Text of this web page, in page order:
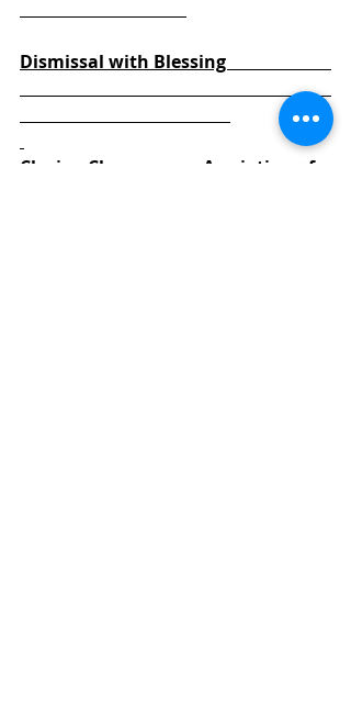
Dismissal with Blessing
Closing Chorus            Ascription of